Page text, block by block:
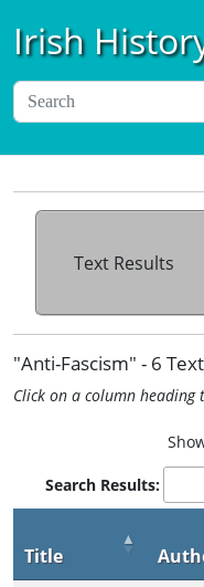
Irish
Text Results
"Anti-Fascism" - 6
Click on a column
Search Results:
Title